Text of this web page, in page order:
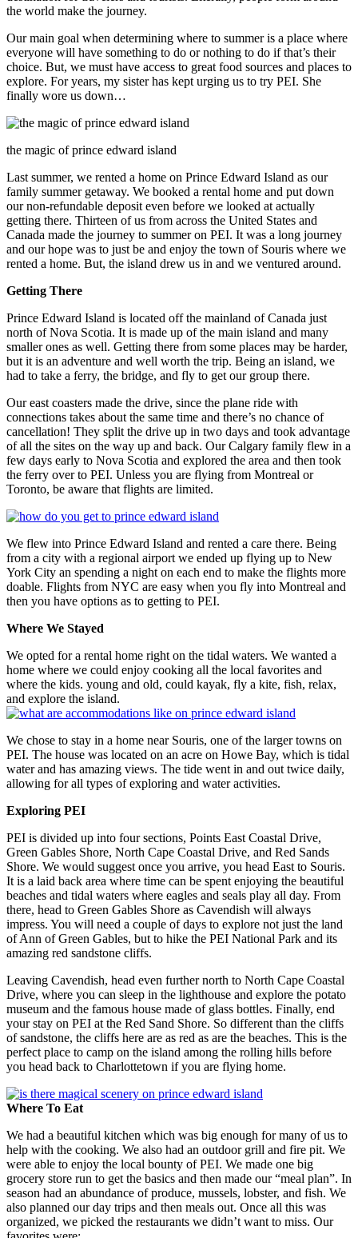
the world make the journey.
Our main goal when determining where to summer is a place where
everyone will have something to do or nothing to do if that’s their
choice. But, we must have access to great food sources and places to
explore. For years, my sister has kept urging us to try PEI. She
finally wore us down…
the magic of prince edward island
Last summer, we rented a home on Prince Edward Island as our
family summer getaway. We booked a rental home and put down
our non-refundable deposit even before we looked at actually
getting there. Thirteen of us from across the United States and
Canada made the journey to summer on PEI. It was a long journey
and our hope was to just be and enjoy the town of Souris where we
rented a home. But, the island drew us in and we ventured around.
Getting There
Prince Edward Island is located off the mainland of Canada just
north of Nova Scotia. It is made up of the main island and many
smaller ones as well. Getting there from some places may be harder,
but it is an adventure and well worth the trip. Being an island, we
had to take a ferry, the bridge, and fly to get our group there.
Our east coasters made the drive, since the plane ride with
connections takes about the same time and there’s no chance of
cancellation! They split the drive up in two days and took advantage
of all the sites on the way up and back. Our Calgary family flew in a
few days early to Nova Scotia and explored the area and then took
the ferry over to PEI. Unless you are flying from Montreal or
Toronto, be aware that flights are limited.
We flew into Prince Edward Island and rented a care there. Being
from a city with a regional airport we ended up flying up to New
York City an spending a night on each end to make the flights more
doable. Flights from NYC are easy when you fly into Montreal and
then you have options as to getting to PEI.
Where We Stayed
We opted for a rental home right on the tidal waters. We wanted a
home where we could enjoy cooking all the local favorites and
where the kids. young and old, could kayak, fly a kite, fish, relax,
and explore the island.
We chose to stay in a home near Souris, one of the larger towns on
PEI. The house was located on an acre on Howe Bay, which is tidal
water and has amazing views. The tide went in and out twice daily,
allowing for all types of exploring and water activities.
Exploring PEI
PEI is divided up into four sections, Points East Coastal Drive,
Green Gables Shore, North Cape Coastal Drive, and Red Sands
Shore. We would suggest once you arrive, you head East to Souris.
It is a laid back area where time can be spent enjoying the beautiful
beaches and tidal waters where eagles and seals play all day. From
there, head to Green Gables Shore as Cavendish will always
impress. You will need a couple of days to explore not just the land
of Ann of Green Gables, but to hike the PEI National Park and its
amazing red sandstone cliffs.
Leaving Cavendish, head even further north to North Cape Coastal
Drive, where you can sleep in the lighthouse and explore the potato
museum and the famous house made of glass bottles. Finally, end
your stay on PEI at the Red Sand Shore. So different than the cliffs
of sandstone, the cliffs here are as red as are the beaches. This is the
perfect place to camp on the island among the rolling hills before
you head back to Charlottetown if you are flying home.
Where To Eat
We had a beautiful kitchen which was big enough for many of us to
help with the cooking. We also had an outdoor grill and fire pit. We
were able to enjoy the local bounty of PEI. We made one big
grocery store run to get the basics and then made our “meal plan”. In
season had an abundance of produce, mussels, lobster, and fish. We
also planned our day trips and then meals out. Once all this was
organized, we picked the restaurants we didn’t want to miss. Our